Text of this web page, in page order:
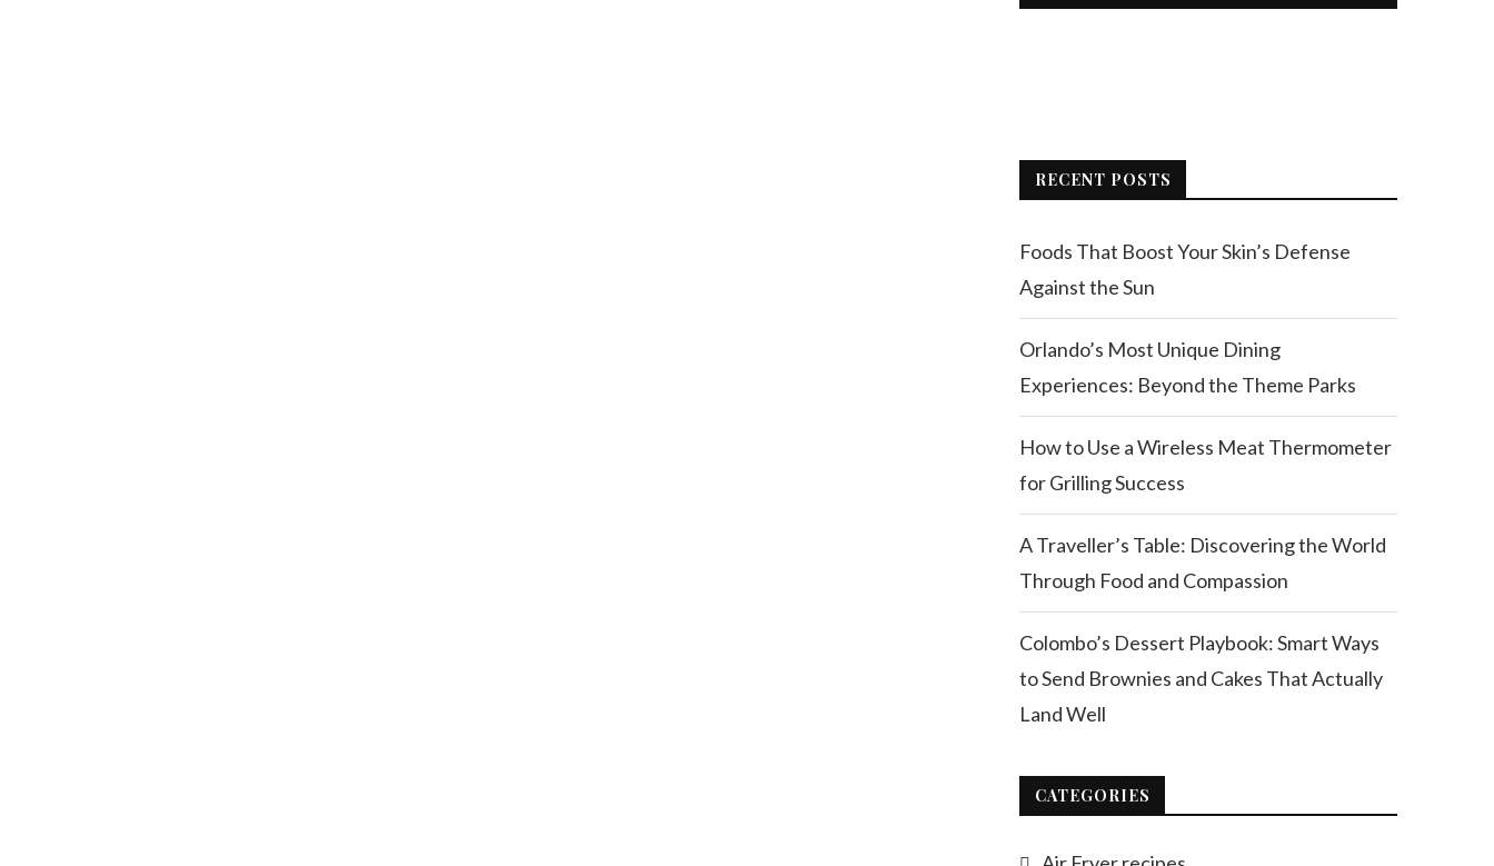
RECENT POSTS
Foods That Boost Your Skin’s Defense
Against the Sun
Orlando’s Most Unique Dining
Experiences: Beyond the Theme Parks
How to Use a Wireless Meat Thermometer
for Grilling Success
A Traveller’s Table: Discovering the World
Through Food and Compassion
Colombo’s Dessert Playbook: Smart Ways
to Send Brownies and Cakes That Actually
Land Well
CATEGORIES